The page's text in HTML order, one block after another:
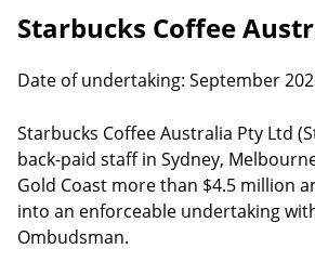
Starbucks Coffee
Date of undertaking: September
Starbucks Coffee Australia Pty Ltd
back-paid staff in Sydney,
Gold Coast more than $4.5 million
into an enforceable undertaking
Ombudsman.